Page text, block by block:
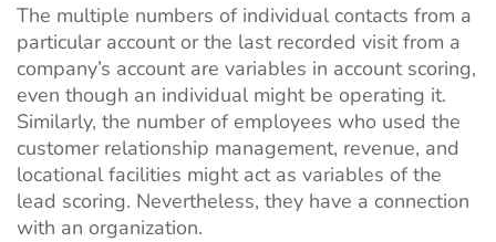
The multiple numbers of individual contacts from a
particular account or the last recorded visit from a
company’s account are variables in account scoring,
even though an individual might be operating it.
Similarly, the number of employees who used the
customer relationship management, revenue, and
locational facilities might act as variables of the
lead scoring. Nevertheless, they have a connection
with an organization.